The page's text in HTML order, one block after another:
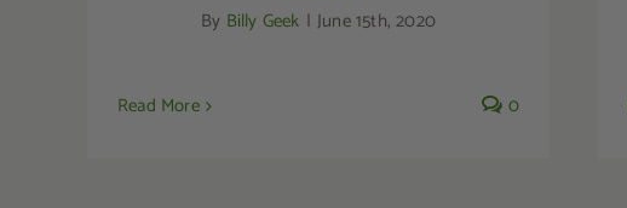
By Billy Geek | June 15th, 2020
Read More 0